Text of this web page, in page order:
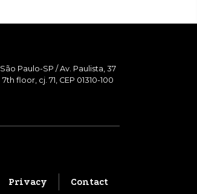
Privacy Contact
São Paulo-SP / Av. Paulista, 37
7th floor, cj. 71, CEP 01310-100